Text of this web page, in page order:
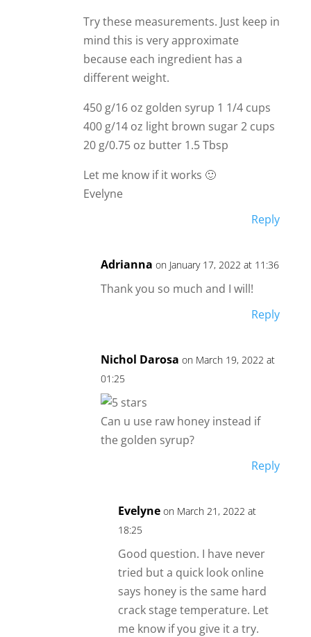
Try these measurements. Just keep in
mind this is very approximate
because each ingredient has a
different weight.
450 g/16 oz golden syrup 1 1/4 cups
400 g/14 oz light brown sugar 2 cups
20 g/0.75 oz butter 1.5 Tbsp
Let me know if it works 🙂
Evelyne
Reply
Adrianna on January 17, 2022 at 11:36
Thank you so much and I will!
Reply
Nichol Darosa on March 19, 2022 at
01:25
Can u use raw honey instead if
the golden syrup?
Reply
Evelyne on March 21, 2022 at
18:25
Good question. I have never
tried but a quick look online
says honey is the same hard
crack stage temperature. Let
me know if you give it a try.